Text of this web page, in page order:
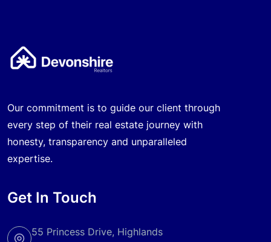
Our commitment is to guide our client through
every step of their real estate journey with
honesty, transparency and unparalleled
expertise.
Get In Touch
55 Princess Drive, Highlands